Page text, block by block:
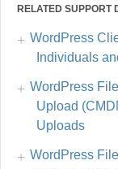
RELATED SUPPORT
WordPress
Individuals
WordPress
Upload
Uploads
WordPress